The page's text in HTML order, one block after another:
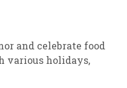
and celebrate food
various holidays,